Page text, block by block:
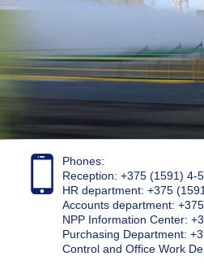
Phones:
Reception: +375 (1591) 4-
HR department: +375
Accounts department:
NPP Information Center:
Purchasing Department:
Control and Office Work